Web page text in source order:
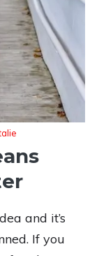
and it’s
If you